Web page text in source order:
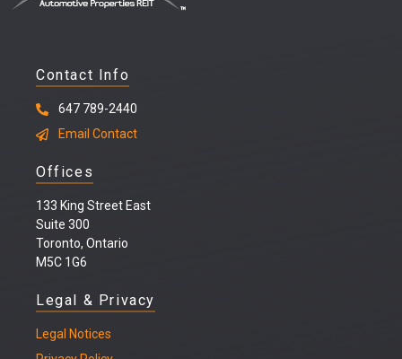
Contact Info
647 789-2440
Email Contact
Offices
133 King Street East
Suite 300
Toronto, Ontario
M5C 1G6
Legal & Privacy
Legal Notices